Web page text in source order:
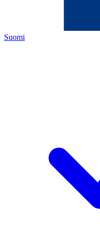
Suomi